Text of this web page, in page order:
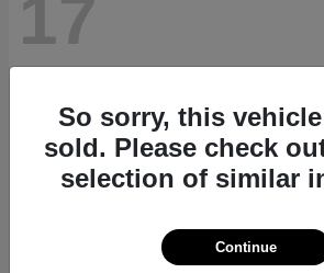
17
So sorry, this
sold. Please check
selection of similar
Continue